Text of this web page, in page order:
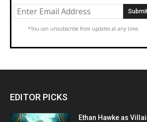
*You can unsubscribe from updates at any time.
EDITOR PICKS
Ethan Hawke as